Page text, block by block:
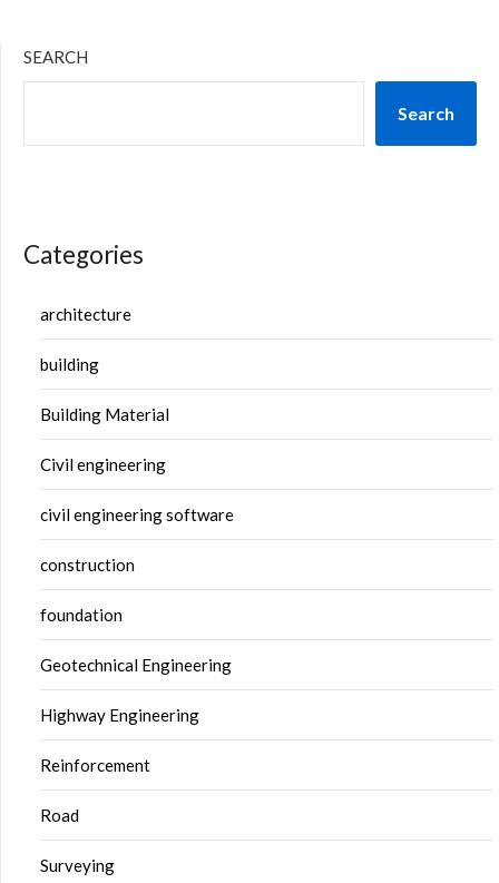
SEARCH
Search
Categories
architecture
building
Building Material
Civil engineering
civil engineering software
construction
foundation
Geotechnical Engineering
Highway Engineering
Reinforcement
Road
Surveying